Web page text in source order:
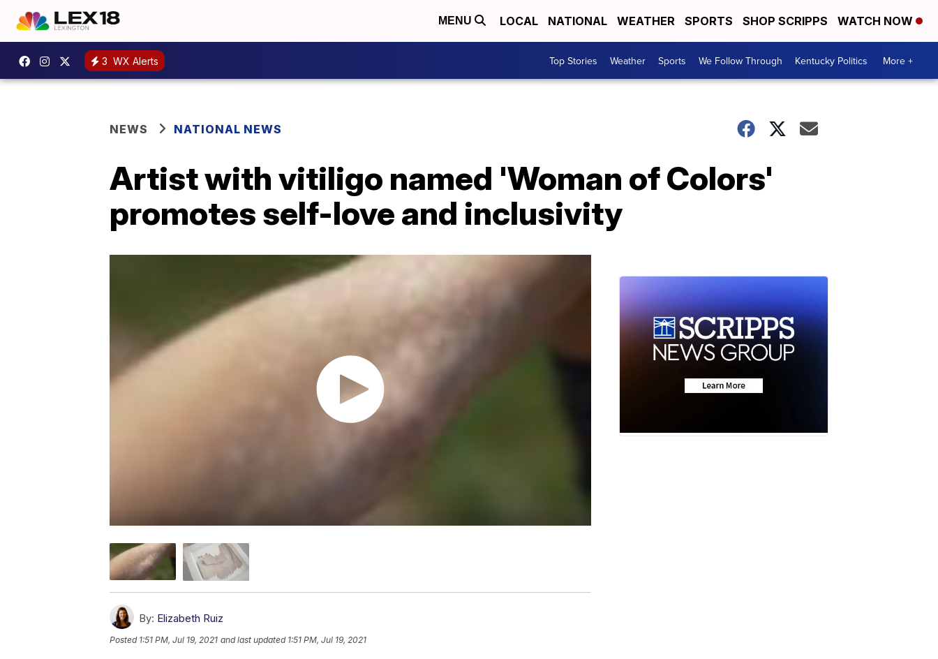
MENU LOCAL NATIONAL WEATHER SPORTS SHOP SCRIPPS WATCH NOW
3 WX Alerts Top Stories Weather Sports We Follow Through Kentucky Politics More +
NEWS NATIONAL NEWS
Artist with vitiligo named 'Woman of Colors'
promotes self-love and inclusivity
By: Elizabeth Ruiz
Posted 1:51 PM, Jul 19, 2021 and last updated 1:51 PM, Jul 19, 2021